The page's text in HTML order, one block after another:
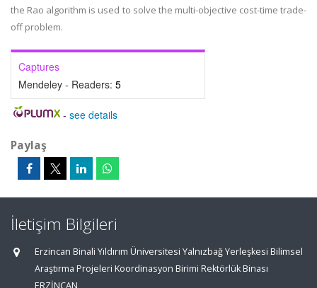
the Rao algorithm is used to solve the multi-objective cost-time trade-
off problem.
Captures
Mendeley - Readers: 5
- see details
Paylaş
İletişim Bilgileri
Erzincan Binali Yıldırım Üniversitesi Yalnızbağ Yerleşkesi Bilimsel
Araştırma Projeleri Koordinasyon Birimi Rektörlük Binası
ERZİNCAN